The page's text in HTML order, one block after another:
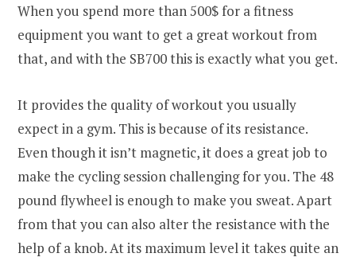
When you spend more than 500$ for a fitness
equipment you want to get a great workout from
that, and with the SB700 this is exactly what you get.
It provides the quality of workout you usually
expect in a gym. This is because of its resistance.
Even though it isn’t magnetic, it does a great job to
make the cycling session challenging for you. The 48
pound flywheel is enough to make you sweat. Apart
from that you can also alter the resistance with the
help of a knob. At its maximum level it takes quite an